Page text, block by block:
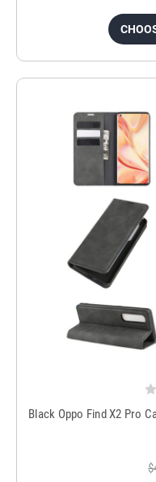
Black Oppo Find X2 Pro